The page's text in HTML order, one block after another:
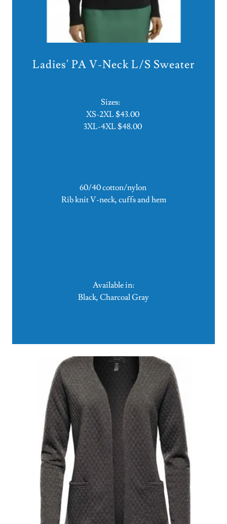
Ladies' PA V-Neck L/S Sweater
Sizes:
XS-2XL $43.00
3XL-4XL $48.00
60/40 cotton/nylon
Rib knit V-neck, cuffs and hem
Available in:
Black, Charcoal Gray